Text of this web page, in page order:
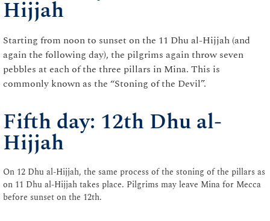
Hijjah
Starting from noon to sunset on the 11 Dhu al-Hijjah (and
again the following day), the pilgrims again throw seven
pebbles at each of the three pillars in Mina. This is
commonly known as the “Stoning of the Devil”.
Fifth day: 12th Dhu al-
Hijjah
On 12 Dhu al-Hijjah, the same process of the stoning of the pillars as
on 11 Dhu al-Hijjah takes place. Pilgrims may leave Mina for Mecca
before sunset on the 12th.